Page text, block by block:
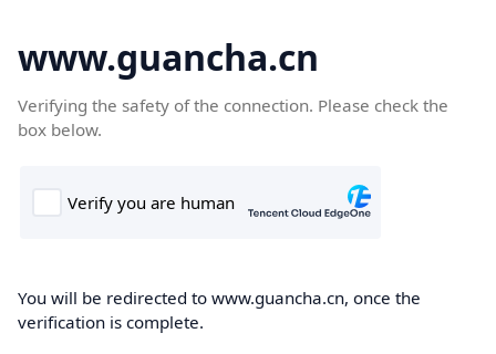
www.guancha.cn
Verifying the safety of the connection. Please check the
box below.
You will be redirected to www.guancha.cn, once the
verification is complete.